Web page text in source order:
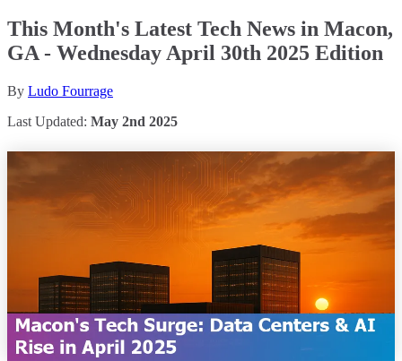
This Month's Latest Tech News in Macon,
GA - Wednesday April 30th 2025 Edition
By Ludo Fourrage
Last Updated: May 2nd 2025